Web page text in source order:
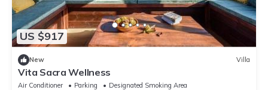
US $917
New Villa
Vita Sacra Wellness
Air Conditioner Parking
Designated Smoking Area